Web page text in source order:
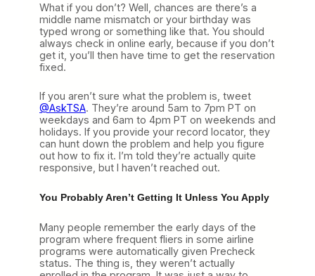
What if you don’t? Well, chances are there’s a
middle name mismatch or your birthday was
typed wrong or something like that. You should
always check in online early, because if you don’t
get it, you’ll then have time to get the reservation
fixed.
If you aren’t sure what the problem is, tweet
@AskTSA. They’re around 5am to 7pm PT on
weekdays and 6am to 4pm PT on weekends and
holidays. If you provide your record locator, they
can hunt down the problem and help you figure
out how to fix it. I’m told they’re actually quite
responsive, but I haven’t reached out.
You Probably Aren’t Getting It Unless You Apply
Many people remember the early days of the
program where frequent fliers in some airline
programs were automatically given Precheck
status. The thing is, they weren’t actually